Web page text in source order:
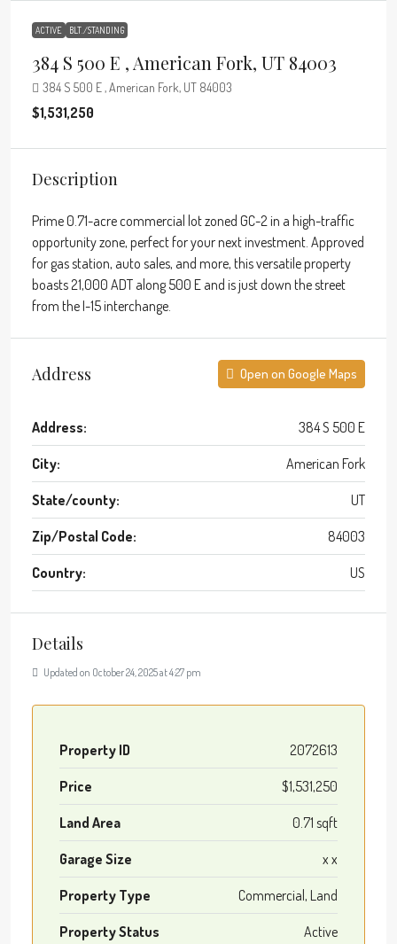
ACTIVE BLT./STANDING
384 S 500 E , American Fork, UT 84003
384 S 500 E , American Fork, UT 84003
$1,531,250
Description
Prime 0.71-acre commercial lot zoned GC-2 in a high-traffic
opportunity zone, perfect for your next investment. Approved
for gas station, auto sales, and more, this versatile property
boasts 21,000 ADT along 500 E and is just down the street
from the I-15 interchange.
Address Open on Google Maps
Address: 384 S 500 E
City: American Fork
State/county: UT
Zip/Postal Code: 84003
Country: US
Details
Updated on October 24, 2025 at 4:27 pm
Property ID 2072613
Price $1,531,250
Land Area 0.71 sqft
Garage Size x x
Property Type Commercial, Land
Property Status Active